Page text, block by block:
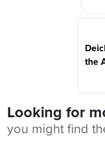
the
Looking for
you might find